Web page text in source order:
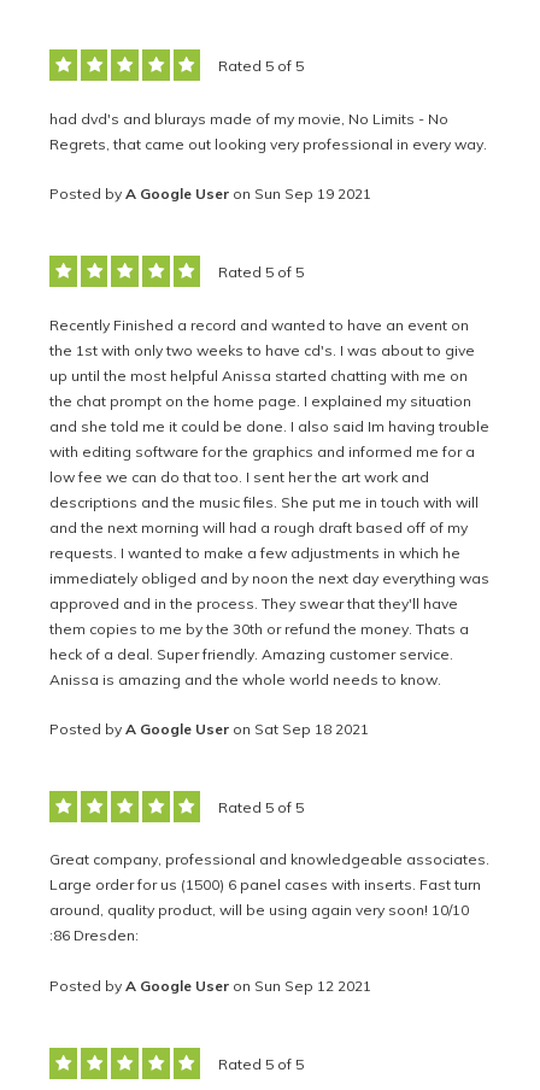
Rated 5 of 5
had dvd's and blurays made of my movie, No Limits - No
Regrets, that came out looking very professional in every way.
Posted byA Google User on Sun Sep 19 2021
Rated 5 of 5
Recently Finished a record and wanted to have an event on
the 1st with only two weeks to have cd's. I was about to give
up until the most helpful Anissa started chatting with me on
the chat prompt on the home page. I explained my situation
and she told me it could be done. I also said Im having trouble
with editing software for the graphics and informed me for a
low fee we can do that too. I sent her the art work and
descriptions and the music files. She put me in touch with will
and the next morning will had a rough draft based off of my
requests. I wanted to make a few adjustments in which he
immediately obliged and by noon the next day everything was
approved and in the process. They swear that they'll have
them copies to me by the 30th or refund the money. Thats a
heck of a deal. Super friendly. Amazing customer service.
Anissa is amazing and the whole world needs to know.
Posted byA Google User on Sat Sep 18 2021
Rated 5 of 5
Great company, professional and knowledgeable associates.
Large order for us (1500) 6 panel cases with inserts. Fast turn
around, quality product, will be using again very soon! 10/10
:86 Dresden:
Posted byA Google User on Sun Sep 12 2021
Rated 5 of 5